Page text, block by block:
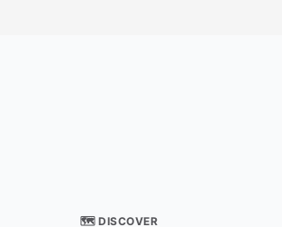
🗺 DISCOVER